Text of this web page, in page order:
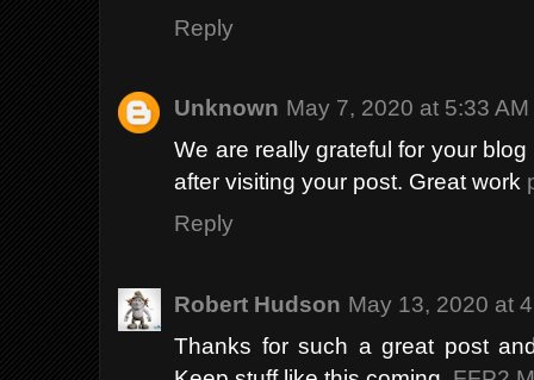
Reply
Unknown May 7, 2020 at 5:33 AM
We are really grateful for your
after visiting your post. Great work
Reply
Robert Hudson May 13, 2020 at
Thanks for such a great post